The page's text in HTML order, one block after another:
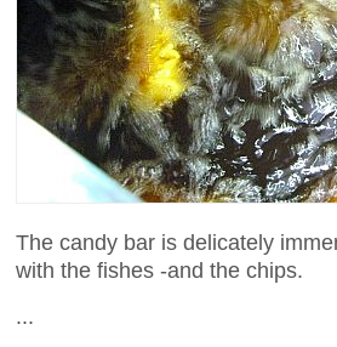
The candy bar is delicately
with the fishes -and the chips.
...